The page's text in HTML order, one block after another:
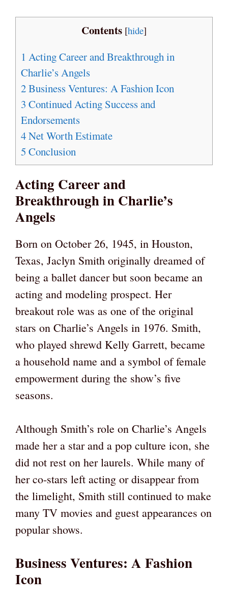
Contents [hide]
1 Acting Career and Breakthrough in
Charlie’s Angels
2Business Ventures: A Fashion Icon
3 Continued Acting Success and
Endorsements
4Net Worth Estimate
5 Conclusion
Acting Career and
Breakthrough in Charlie’s
Angels
Born on October 26, 1945, in Houston,
Texas, Jaclyn Smith originally dreamed of
being a ballet dancer but soon became an
acting and modeling prospect. Her
breakout role was as one of the original
stars on Charlie’s Angels in 1976. Smith,
who played shrewd Kelly Garrett, became
a household name and a symbol of female
empowerment during the show’s five
seasons.
Although Smith’s role on Charlie’s Angels
made her a star and a pop culture icon, she
did not rest on her laurels. While many of
her co-stars left acting or disappear from
the limelight, Smith still continued to make
many TV movies and guest appearances on
popular shows.
Business Ventures: A Fashion
Icon